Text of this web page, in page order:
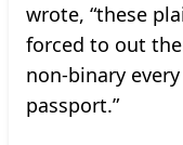
wrote, “these
forced to out
non-binary
passport.”